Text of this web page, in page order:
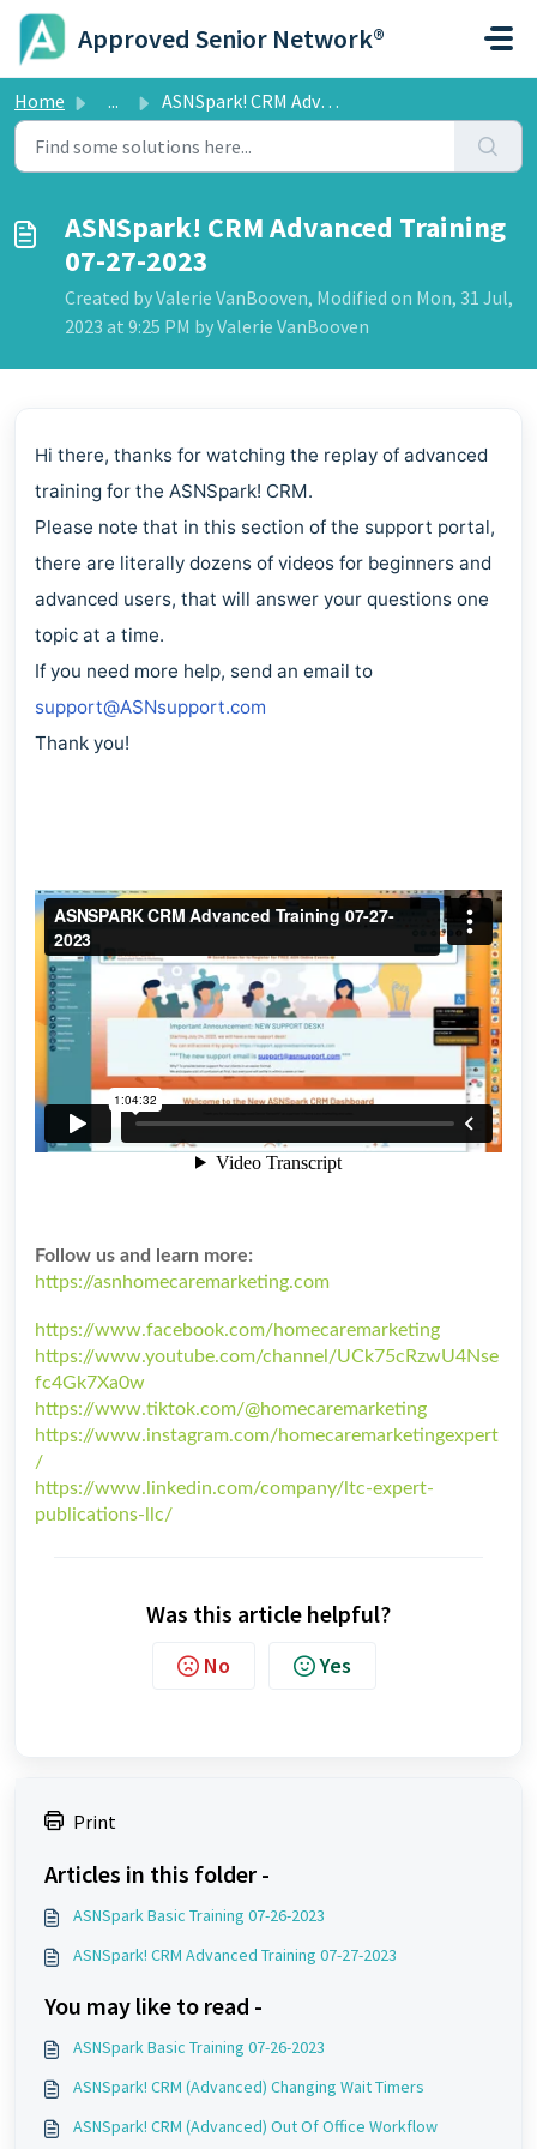
Skip to main content
Approved Senior Network®
Home ... ASNSpark! CRM Advanced Training 07-27-2023
ASNSpark! CRM Advanced Training
07-27-2023
Created by Valerie VanBooven, Modified on Mon, 31 Jul,
2023 at 9:25 PM by Valerie VanBooven
Hi there, thanks for watching the replay of advanced
training for the ASNSpark! CRM.
Please note that in this section of the support portal,
there are literally dozens of videos for beginners and
advanced users, that will answer your questions one
topic at a time.
If you need more help, send an email to
support@ASNsupport.com
Thank you!
Follow us and learn more:
https://asnhomecaremarketing.com
https://www.facebook.com/homecaremarketing
https://www.youtube.com/channel/UCk75cRzwU4Nse
fc4Gk7Xa0w
https://www.tiktok.com/@homecaremarketing
https://www.instagram.com/homecaremarketingexpert
/
https://www.linkedin.com/company/ltc-expert-
publications-llc/
Was this article helpful?
No Yes
Print
Articles in this folder -
ASNSpark Basic Training 07-26-2023
ASNSpark! CRM Advanced Training 07-27-2023
You may like to read -
ASNSpark Basic Training 07-26-2023
ASNSpark! CRM (Advanced) Changing Wait Timers
ASNSpark! CRM (Advanced) Out Of Office Workflow